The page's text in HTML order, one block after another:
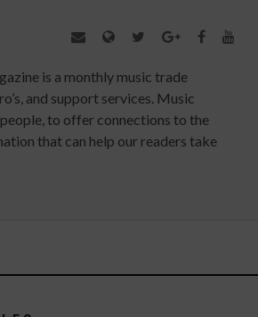
is a monthly music trade
and support services. Music
to offer connections to the
that can help our readers take